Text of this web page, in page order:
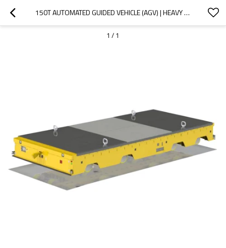
150T AUTOMATED GUIDED VEHICLE (AGV) | HEAVY DUTY WAREHOUSE AUTOMATION
1 / 1